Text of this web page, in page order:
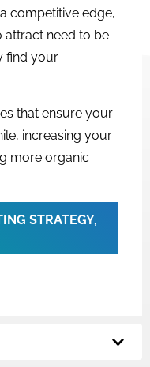
competitive edge,
attract need to be
find your
that ensure your
increasing your
more organic
STRATEGY,